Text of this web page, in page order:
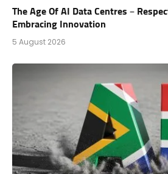
The Age Of AI Data Centres –
Embracing Innovation
5 August 2026